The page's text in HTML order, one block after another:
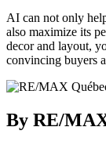
AI can not only
also maximize its
decor and layout,
convincing buyers
By RE/